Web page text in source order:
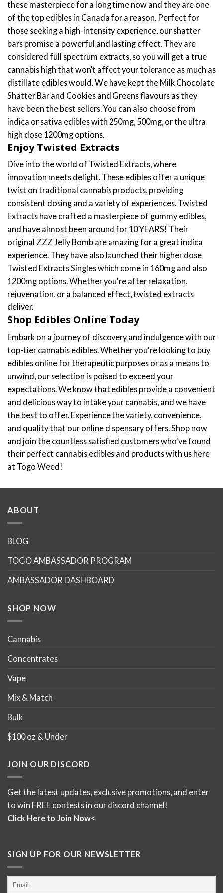
Rated4.81
out of 5
$22.00
Discover Premium Cannabis Edibles
Online
Welcome to your ultimate destination to buy edibles
online, where quality meets convenience. Here at Togo
Weed, our carefully curated selection of cannabis edibles
offers an exquisite range of choices for both newcomers
and seasoned enthusiasts. We have tested and tried
many vendors and only keep the best quality edibles for
you to choose from. From the delectably potent shatter
bars to the innovatively crafted Twisted Extracts edibles,
our collection is designed to cater to your every
preference.
Why Choose Our Edibles Online?
Unmatched Quality
: Each product in our catalog,
including the sought-after shatter bars and twisted
extracts, is rigorously tested to ensure purity, potency,
and consistency. We partner with the most reputable
producers in Canada, who share our commitment to
excellence, ensuring that you receive only the best edibles
online.
Vast Selection: Whether you're in the mood for the
intense experience of shatter bars, the unique
formulations of Twisted Extracts, or something in
between, our range has it all. Explore flavours and
formulations crafted to perfection, offering both
therapeutic benefits and delightful experiences. We
offer gummy edibles, chocolate bars, and even drink
edibles. Another thing you can pick from is whether you
want to have distillate edibles or full spectrum edibles,
such as shatter bars.
Convenience at Your Fingertips
straightforward, secure, and private. With detailed
product information, transparent customer reviews, and
Discreet and Fast Delivery: We understand the
your doorstep. It is always smell proof and all packages
Canada Post for all of our deliveries to ensure quick and
Elevate Your Experience with Shatter
Bars
Elevate your cannabis experience with our premium
unparalleled taste. Euphoria Extractions have crafted
these masterpiece for a long time now and they are one
those seeking a high-intensity experience, our shatter
cannabis high that won’t affect your tolerance as much as
distillate edibles would. We have kept the Milk Chocolate
Shatter Bar and Cookies and Greens flavours as they
indica or sativa edibles with 250mg, 500mg, or the ultra
Enjoy Twisted Extracts